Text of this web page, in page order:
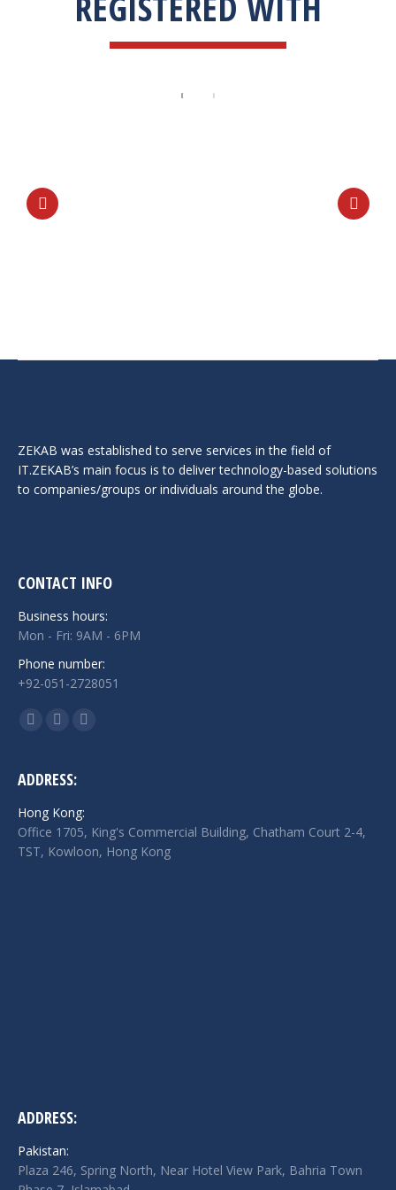
ZEKAB was established to serve services in the field of
IT.ZEKAB’s main focus is to deliver technology-based solutions
to companies/groups or individuals around the globe.
CONTACT INFO
Business hours:
Mon - Fri: 9AM - 6PM
Phone number:
+92-051-2728051
Find us on:
opens
new
window
opens
new
window
new
window
ADDRESS:
Hong Kong:
Office 1705, King's Commercial Building, Chatham Court 2-4,
TST, Kowloon, Hong Kong
ADDRESS:
Pakistan:
Plaza 246, Spring North, Near Hotel View Park, Bahria Town